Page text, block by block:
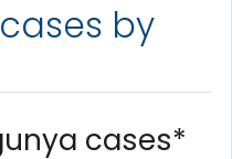
by
cases*